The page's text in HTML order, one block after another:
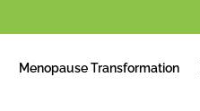
Menopause Transformation